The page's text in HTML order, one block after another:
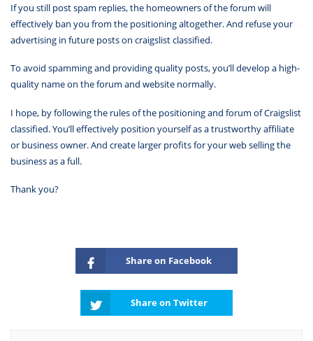
If you still post spam replies, the homeowners of the forum will
effectively ban you from the positioning altogether. And refuse your
advertising in future posts on craigslist classified.
To avoid spamming and providing quality posts, you’ll develop a high-
quality name on the forum and website normally.
I hope, by following the rules of the positioning and forum of Craigslist
classified. You’ll effectively position yourself as a trustworthy affiliate
or business owner. And create larger profits for your web selling the
business as a full.
Thank you?
Share on Facebook
Share on Twitter